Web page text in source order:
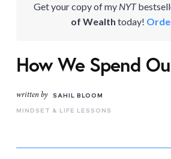
Get your copy of my NYT
of Wealth today!
How We Spend
written by
SAHIL BLOOM
MINDSET & LIFE LESSONS